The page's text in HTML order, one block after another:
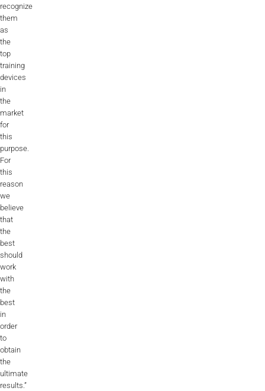
recognize
them
as
the
top
training
devices
in
the
market
for
this
purpose.
For
this
reason
we
believe
that
the
best
should
work
with
the
best
in
order
to
obtain
the
ultimate
results.”